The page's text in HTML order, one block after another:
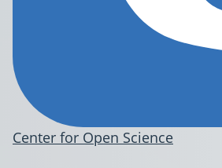
Center for Open Science